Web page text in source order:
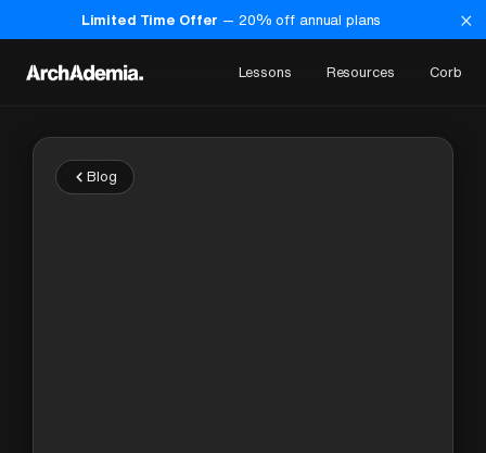
Limited Time Offer — 20% off annual plans ×
Lessons Resources Corb
Blog